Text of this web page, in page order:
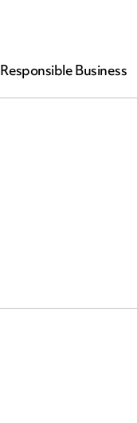
Responsible Business